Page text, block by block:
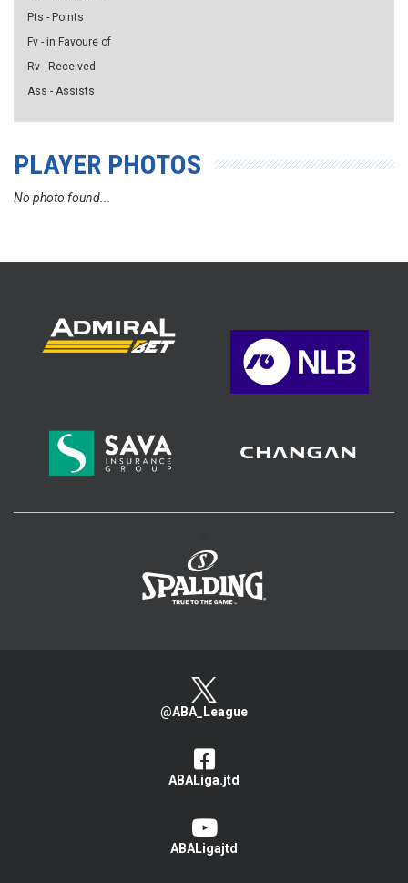
Pts - Points
Fv - in Favoure of
Rv - Received
Ass - Assists
PLAYER PHOTOS
No photo found...
@ABA_League
ABALiga.jtd
ABALigajtd